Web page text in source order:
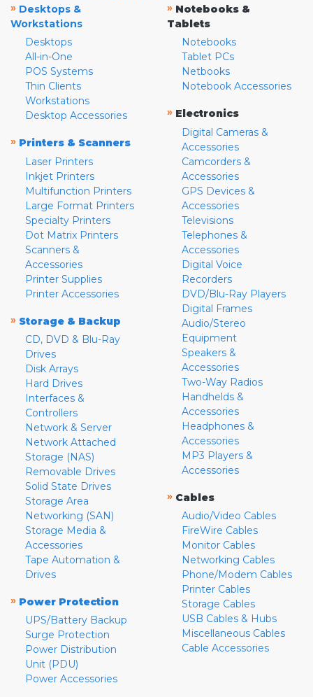
» Desktops &
Workstations
Desktops
All-in-One
POS Systems
Thin Clients
Workstations
Desktop Accessories
» Printers & Scanners
Laser Printers
Inkjet Printers
Multifunction Printers
Large Format Printers
Specialty Printers
Dot Matrix Printers
Scanners &
Accessories
Printer Supplies
Printer Accessories
» Storage & Backup
CD, DVD & Blu-Ray
Drives
Disk Arrays
Hard Drives
Interfaces &
Controllers
Network & Server
Network Attached
Storage (NAS)
Removable Drives
Solid State Drives
Storage Area
Networking (SAN)
Storage Media &
Accessories
Tape Automation &
Drives
» Power Protection
UPS/Battery Backup
Surge Protection
Power Distribution
Unit (PDU)
Power Accessories
» Notebooks &
Tablets
Notebooks
Tablet PCs
Netbooks
Notebook Accessories
» Electronics
Digital Cameras &
Accessories
Camcorders &
Accessories
GPS Devices &
Accessories
Televisions
Telephones &
Accessories
Digital Voice
Recorders
DVD/Blu-Ray Players
Digital Frames
Audio/Stereo
Equipment
Speakers &
Accessories
Two-Way Radios
Handhelds &
Accessories
Headphones &
Accessories
MP3 Players &
Accessories
» Cables
Audio/Video Cables
FireWire Cables
Monitor Cables
Networking Cables
Phone/Modem Cables
Printer Cables
Storage Cables
USB Cables & Hubs
Miscellaneous Cables
Cable Accessories